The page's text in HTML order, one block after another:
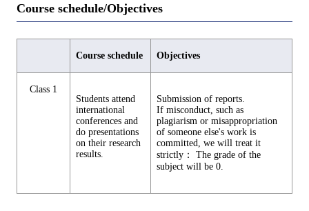
Course schedule/Objectives
Course schedule Objectives
Class 1
Students attend
international
conferences and
do presentations
on their research
results.
Submission of reports.
If misconduct, such as
plagiarism or misappropriation
of someone else's work is
committed, we will treat it
strictly： The grade of the
subject will be 0.